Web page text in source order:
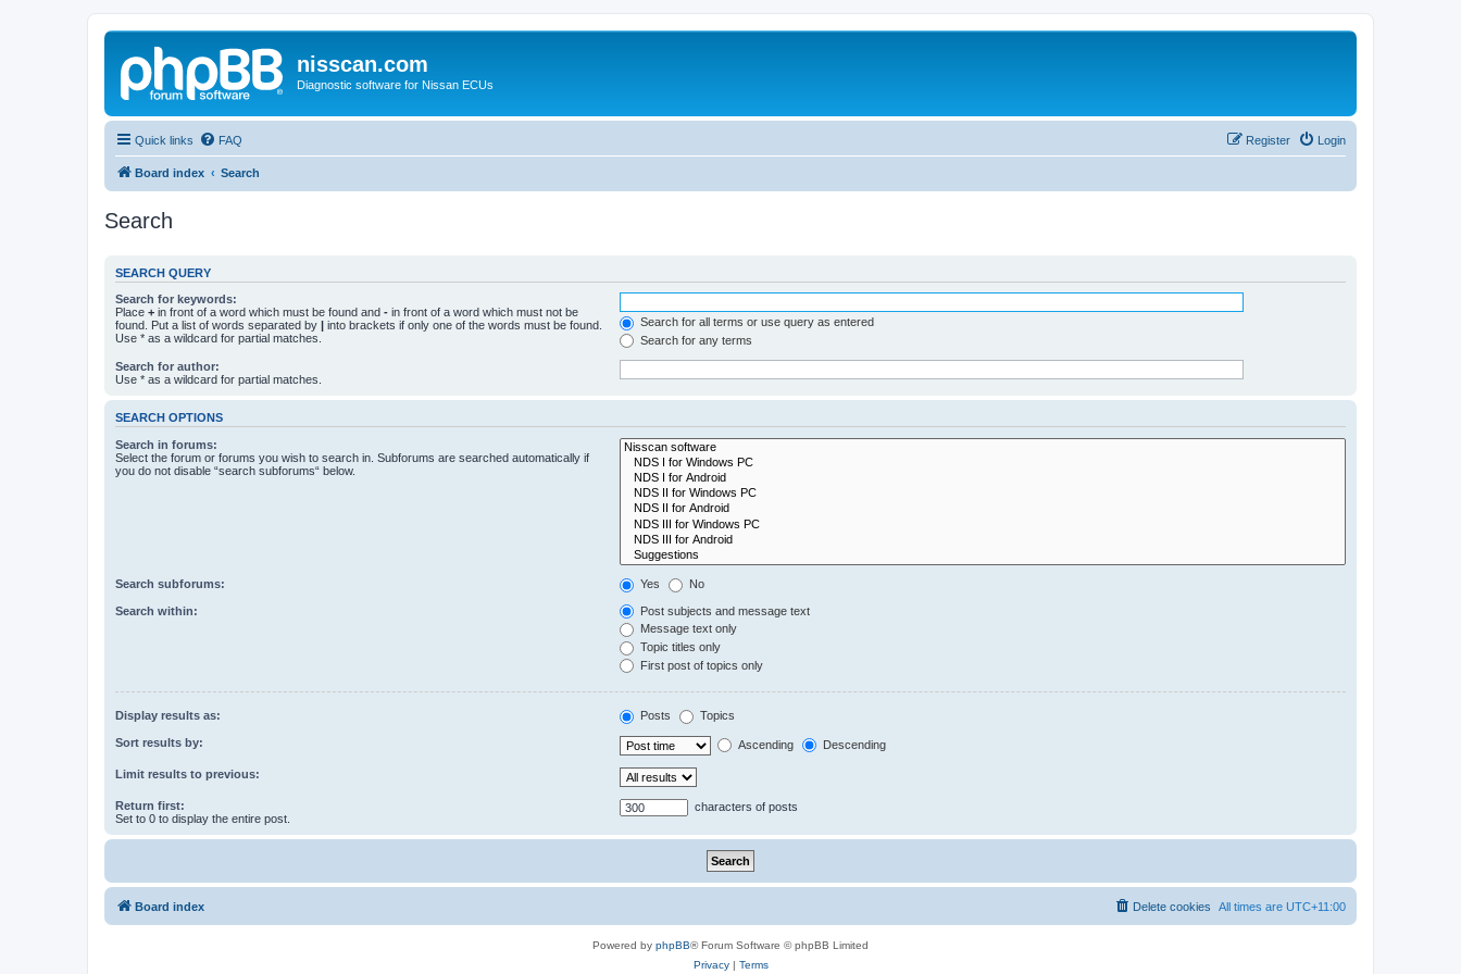
nisscan.com
Diagnostic software for Nissan ECUs
Quick links FAQ Login
Register
Board index Search
Search
SEARCH QUERY
Search for keywords:
Place + in front of a word which must be found and - in front of a word which must not be
found. Put a list of words separated by | into brackets if only one of the words must be found.
Use * as a wildcard for partial matches.
Search for all terms or use query as entered
Search for any terms
Search for author:
Use * as a wildcard for partial matches.
SEARCH OPTIONS
Search in forums:
Select the forum or forums you wish to search in. Subforums are searched automatically if
you do not disable “search subforums“ below.
Search subforums: Yes No
Search within:
Post subjects and message text
Message text only
Topic titles only
First post of topics only
Display results as: Posts Topics
Sort results by: Ascending Descending
Limit results to previous:
Return first:
Set to 0 to display the entire post.
characters of posts
Board index All times are UTC+11:00
Delete cookies
Powered by phpBB® Forum Software © phpBB Limited
Privacy| Terms